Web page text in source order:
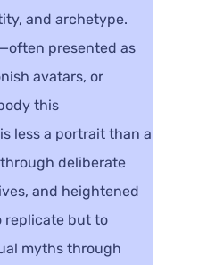
and archetype.
presented as
avatars, or
this
less a portrait than a
deliberate
and heightened
replicate but to
myths through